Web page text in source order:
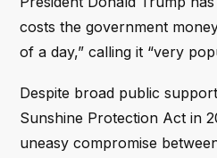
costs the government
of a day,” calling it “very
Despite broad public
Sunshine Protection Act in
uneasy compromise